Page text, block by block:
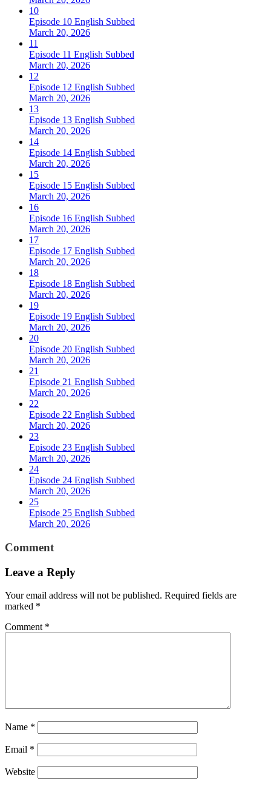
10
Episode 10 English Subbed
March 20, 2026
11
Episode 11 English Subbed
March 20, 2026
12
Episode 12 English Subbed
March 20, 2026
13
Episode 13 English Subbed
March 20, 2026
14
Episode 14 English Subbed
March 20, 2026
15
Episode 15 English Subbed
March 20, 2026
16
Episode 16 English Subbed
March 20, 2026
17
Episode 17 English Subbed
March 20, 2026
18
Episode 18 English Subbed
March 20, 2026
19
Episode 19 English Subbed
March 20, 2026
20
Episode 20 English Subbed
March 20, 2026
21
Episode 21 English Subbed
March 20, 2026
22
Episode 22 English Subbed
March 20, 2026
23
Episode 23 English Subbed
March 20, 2026
24
Episode 24 English Subbed
March 20, 2026
25
Episode 25 English Subbed
March 20, 2026
Comment
Leave a Reply
Your email address will not be published. Required fields are
marked *
Comment *
Name *
Email *
Website